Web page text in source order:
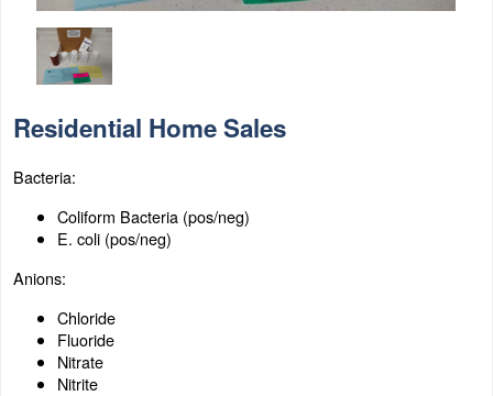
Residential Home Sales
Bacteria:
Coliform Bacteria (pos/neg)
E. coli (pos/neg)
Anions:
Chloride
Fluoride
Nitrate
Nitrite